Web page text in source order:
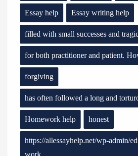
Essay help Essay writing help
filled with small successes and
for both practitioner and patient.
forgiving
has often followed a long and
Homework help honest
https://allessayhelp.net/wp-admin/
work